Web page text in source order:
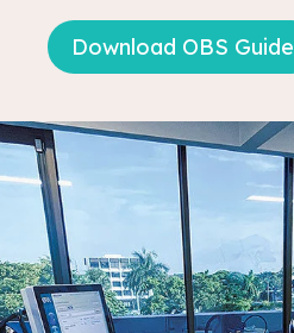
Download OBS Guide